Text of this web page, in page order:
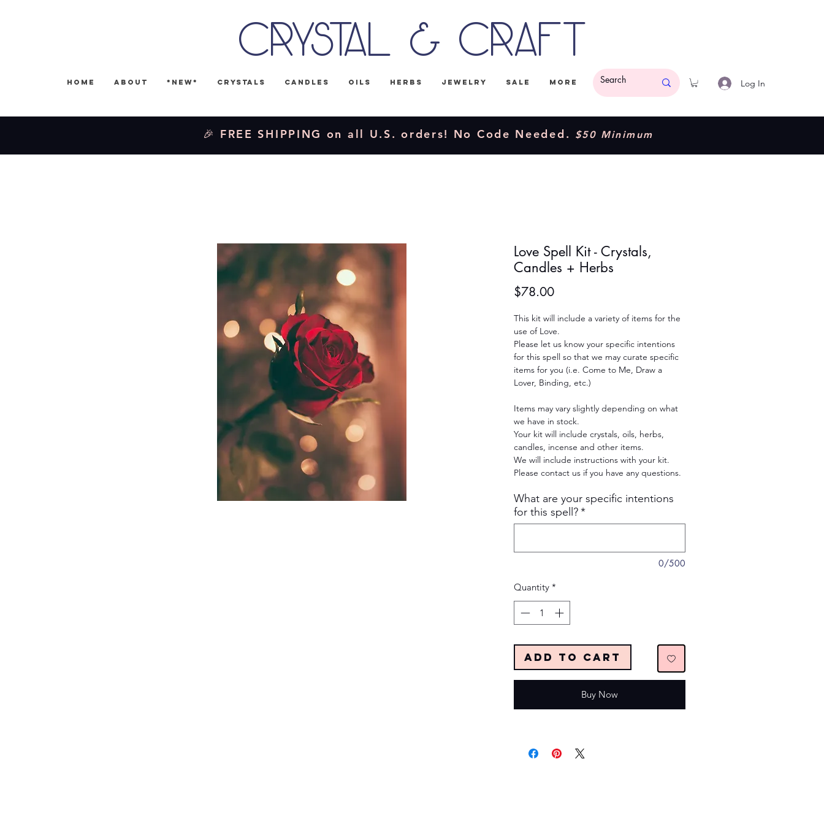
Crystal & Craft
Home About *NEW* Crystals Candles Oils Herbs Jewelry Sale More Log In
🎉 FREE SHIPPING on all U.S. orders! No Code Needed. $50 Minimum
Love Spell Kit - Crystals,
Candles + Herbs
$78.00Price
This kit will include a variety of items for the
use of Love.
Please let us know your specific intentions
for this spell so that we may curate specific
items for you (i.e. Come to Me, Draw a
Lover, Binding, etc.)
Items may vary slightly depending on what
we have in stock.
Your kit will include crystals, oils, herbs,
candles, incense and other items.
We will include instructions with your kit.
Please contact us if you have any questions.
What are your specific intentions
for this spell?*
0/500
Quantity *
Add to Cart
Buy Now